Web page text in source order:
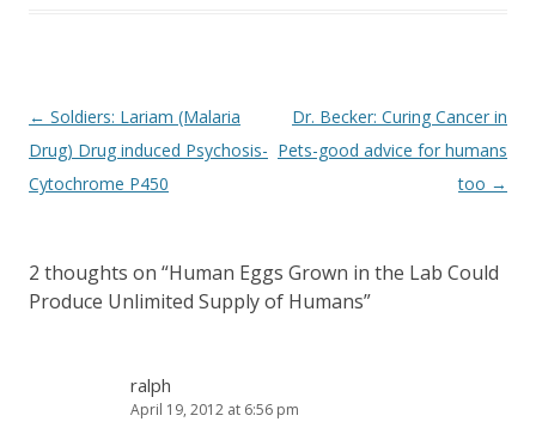
Post
navigation
← Soldiers: Lariam (Malaria
Drug) Drug induced Psychosis-
Cytochrome P450
Dr. Becker: Curing Cancer in
Pets-good advice for humans
too →
2 thoughts on “Human Eggs Grown in the Lab Could
Produce Unlimited Supply of Humans”
ralph
April 19, 2012 at 6:56 pm